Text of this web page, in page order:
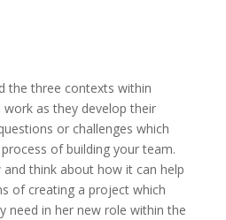
the three contexts within
work as they develop their
or challenges which
of building your team.
and think about how it can help
of creating a project which
need in her new role within the